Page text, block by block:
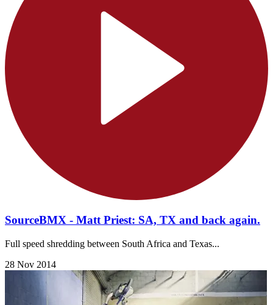
SourceBMX - Matt Priest: SA, TX and back again.
Full speed shredding between South Africa and Texas...
28 Nov 2014